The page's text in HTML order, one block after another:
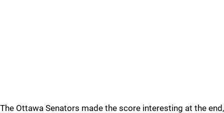
The Ottawa Senators made the score interesting at the end,